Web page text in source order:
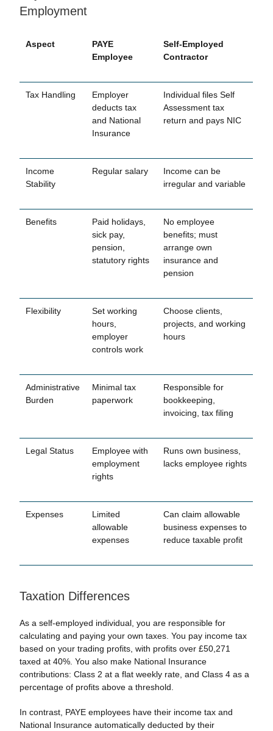
Employment
Aspect
PAYE
Employee
Self-Employed
Contractor
Tax Handling
Employer
deducts tax
and National
Insurance
Individual files Self
Assessment tax
return and pays NIC
Income
Stability
Regular salary
Income can be
irregular and variable
Benefits
Paid holidays,
sick pay,
pension,
statutory rights
No employee
benefits; must
arrange own
insurance and
pension
Flexibility
Set working
hours,
employer
controls work
Choose clients,
projects, and working
hours
Administrative
Burden
Minimal tax
paperwork
Responsible for
bookkeeping,
invoicing, tax filing
Legal Status
Employee with
employment
rights
Runs own business,
lacks employee rights
Expenses
Limited
allowable
expenses
Can claim allowable
business expenses to
reduce taxable profit
Taxation Differences
As a self-employed individual, you are responsible for
calculating and paying your own taxes. You pay income tax
based on your trading profits, with profits over £50,271
taxed at 40%. You also make National Insurance
contributions: Class 2 at a flat weekly rate, and Class 4 as a
percentage of profits above a threshold.
In contrast, PAYE employees have their income tax and
National Insurance automatically deducted by their